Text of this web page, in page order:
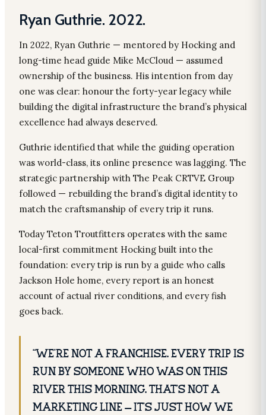
Ryan Guthrie. 2022.
In 2022, Ryan Guthrie — mentored by Hocking and
long-time head guide Mike McCloud — assumed
ownership of the business. His intention from day
one was clear: honour the forty-year legacy while
building the digital infrastructure the brand’s physical
excellence had always deserved.
Guthrie identified that while the guiding operation
was world-class, its online presence was lagging. The
strategic partnership with The Peak CRTVE Group
followed — rebuilding the brand’s digital identity to
match the craftsmanship of every trip it runs.
Today Teton Troutfitters operates with the same
local-first commitment Hocking built into the
foundation: every trip is run by a guide who calls
Jackson Hole home, every report is an honest
account of actual river conditions, and every fish
goes back.
“We’re not a franchise. Every trip is
run by someone who was on this
river this morning. That’s not a
marketing line — it’s just how we